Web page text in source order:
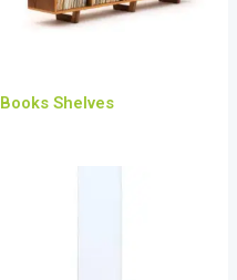
Books Shelves